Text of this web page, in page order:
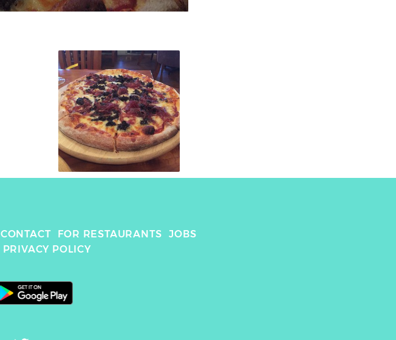
CONTACT FOR RESTAURANTS
JOBS
PRIVACY POLICY